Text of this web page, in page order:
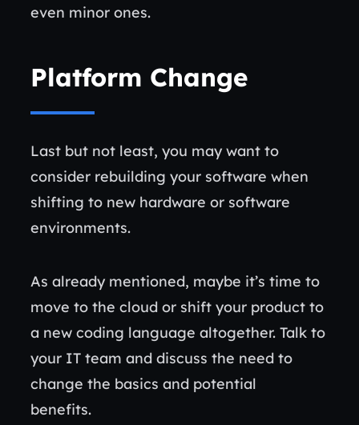
even minor ones.
Platform Change
Last but not least, you may want to
consider rebuilding your software when
shifting to new hardware or software
environments.
As already mentioned, maybe it’s time to
move to the cloud or shift your product to
a new coding language altogether. Talk to
your IT team and discuss the need to
change the basics and potential
benefits.